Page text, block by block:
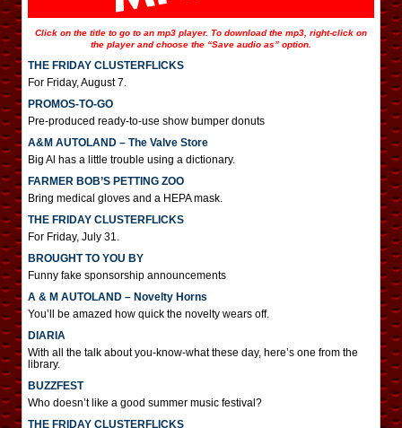
Click on the title to go to an mp3 player. To download the mp3, right-click on
the player and choose the “Save audio as” option.
THE FRIDAY CLUSTERFLICKS
For Friday, August 7.
PROMOS-TO-GO
Pre-produced ready-to-use show bumper donuts
A&M AUTOLAND – The Valve Store
Big Al has a little trouble using a dictionary.
FARMER BOB’S PETTING ZOO
Bring medical gloves and a HEPA mask.
THE FRIDAY CLUSTERFLICKS
For Friday, July 31.
BROUGHT TO YOU BY
Funny fake sponsorship announcements
A & M AUTOLAND – Novelty Horns
You’ll be amazed how quick the novelty wears off.
DIARIA
With all the talk about you-know-what these day, here’s one from the
library.
BUZZFEST
Who doesn’t like a good summer music festival?
THE FRIDAY CLUSTERFLICKS